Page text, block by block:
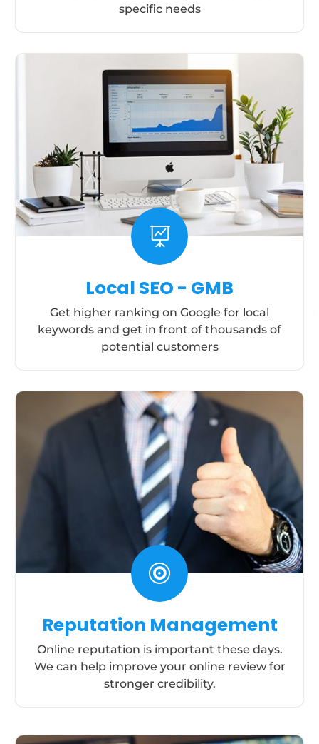
specific needs

Local SEO - GMB
Get higher ranking on Google for local
keywords and get in front of thousands of
potential customers

Reputation Management
Online reputation is important these days.
We can help improve your online review for
stronger credibility.